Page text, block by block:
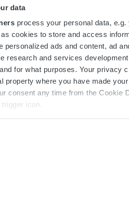
data
process your personal data, e.g.
cookies to store and access
personalized ads and content, ad
research and services
for what purposes. Your privacy
property where you have made
consent any time from the Cookie
icon.
about your geographical location
of experts are ready to
assist you.
Contact us
battery chargers, DC/DC